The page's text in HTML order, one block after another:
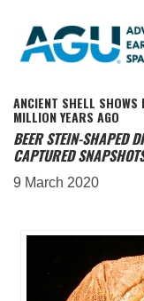
Member Login
Donate
ANCIENT SHELL
MILLION YEARS AGO
BEER STEIN-SHAPED
CAPTURED
9 March 2020